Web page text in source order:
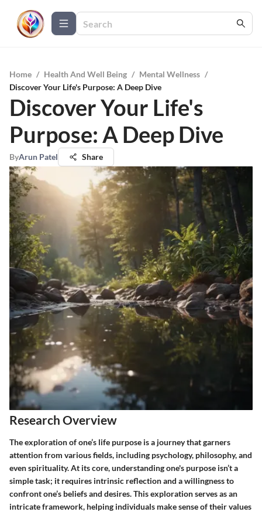
Home / Health And Well Being / Mental Wellness /
Discover Your Life's Purpose: A Deep Dive
Discover Your Life's
Purpose: A Deep Dive
ByArun Patel Share
Research Overview
The exploration of one’s life purpose is a journey that garners
attention from various fields, including psychology, philosophy, and
even spirituality. At its core, understanding one's purpose isn’t a
simple task; it requires intrinsic reflection and a willingness to
confront one’s beliefs and desires. This exploration serves as an
intricate framework, helping individuals make sense of their values